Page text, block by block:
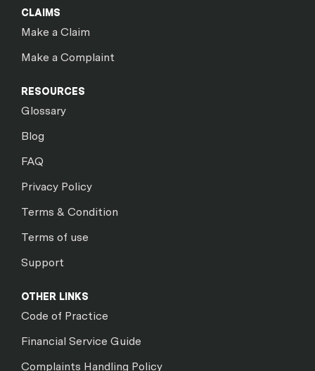
CLAIMS
Make a Claim
Make a Complaint
RESOURCES
Glossary
Blog
FAQ
Privacy Policy
Terms & Condition
Terms of use
Support
OTHER LINKS
Code of Practice
Financial Service Guide
Complaints Handling Policy